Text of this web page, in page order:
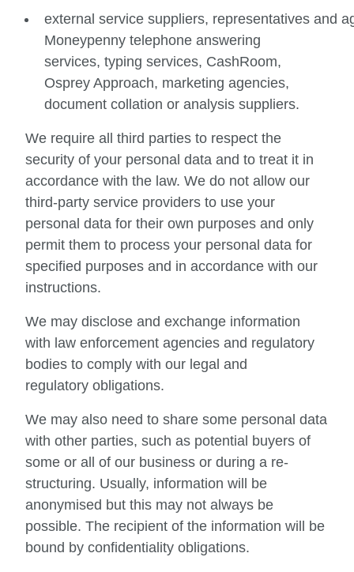
external service suppliers, representatives and
Moneypenny telephone answering
services, typing services, CashRoom,
Osprey Approach, marketing agencies,
document collation or analysis suppliers.
We require all third parties to respect the
security of your personal data and to treat it in
accordance with the law. We do not allow our
third-party service providers to use your
personal data for their own purposes and only
permit them to process your personal data for
specified purposes and in accordance with our
instructions.
We may disclose and exchange information
with law enforcement agencies and regulatory
bodies to comply with our legal and
regulatory obligations.
We may also need to share some personal data
with other parties, such as potential buyers of
some or all of our business or during a re-
structuring. Usually, information will be
anonymised but this may not always be
possible. The recipient of the information will be
bound by confidentiality obligations.